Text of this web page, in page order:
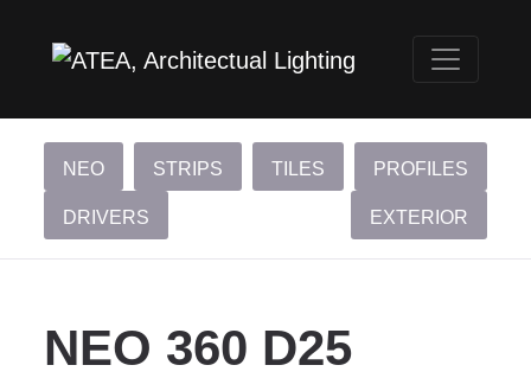
NEO STRIPS TILES PROFILES
DRIVERS EXTERIOR
NEO 360 D25